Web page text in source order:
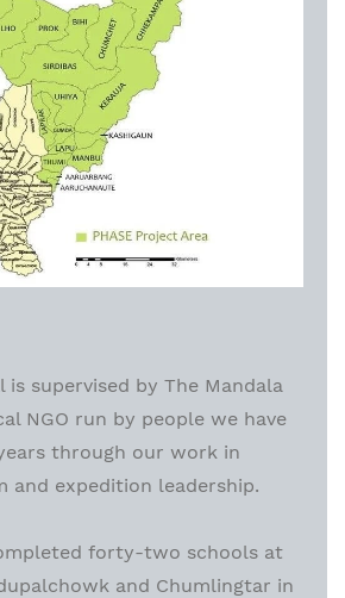
is supervised by The Mandala
NGO run by people we have
through our work in
and expedition leadership.
forty-two schools at
and Chumlingtar in